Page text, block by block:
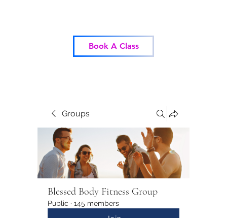
Book A Class
Groups
Blessed Body Fitness Group
Public · 145 members